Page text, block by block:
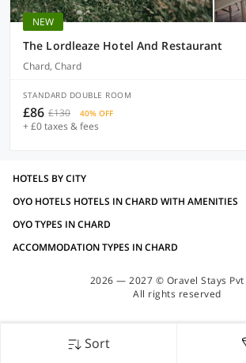
NEW
The Lordleaze Hotel And Restaurant
Chard, Chard
STANDARD DOUBLE ROOM
£86 £130 40% OFF
+ £0 taxes & fees
Sort
HOTELS BY CITY
OYO HOTELS HOTELS IN CHARD WITH AMENITIES
OYO TYPES IN CHARD
ACCOMMODATION TYPES IN CHARD
2026 — 2027 © Oravel Stays Pvt
All rights reserved